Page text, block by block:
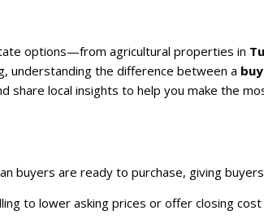
options—from agricultural properties in
understanding the difference between a
share local insights to help you make the
buyers are ready to purchase, giving
to lower asking prices or offer closing